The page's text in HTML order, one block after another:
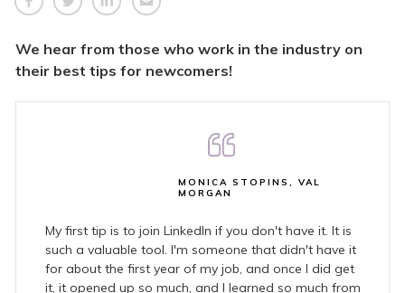
We hear from those who work in the industry on
their best tips for newcomers!
MONICA STOPINS, VAL
MORGAN
My first tip is to join LinkedIn if you don't have it. It is
such a valuable tool. I'm someone that didn't have it
for about the first year of my job, and once I did get
it, it opened up so much, and I learned so much from